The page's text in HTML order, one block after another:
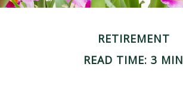
RETIREMENT
READ TIME: 3 MIN